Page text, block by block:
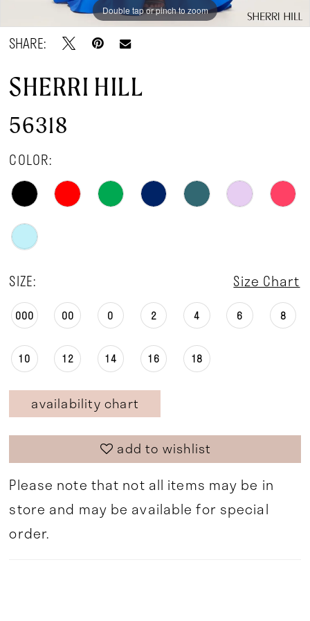
Double tap or pinch to zoom
Double tap or pinch to zoom
Double tap or pinch to zoom
SHARE:
SHERRI HILL
56318
COLOR:
SIZE: Size Chart
000 00 0 2 4 6 8
10 12 14 16 18
availability chart
add to wishlist
Please note that not all items may be in
store and may be available for special
order.